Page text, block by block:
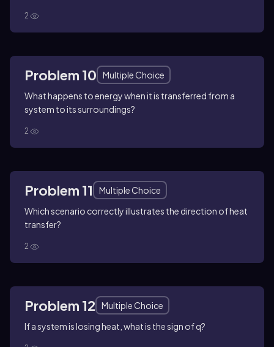
2
Problem 10
Multiple Choice
What happens to energy when it is transferred from a
system to its surroundings?
2
Problem 11
Multiple Choice
Which scenario correctly illustrates the direction of heat
transfer?
2
Problem 12
Multiple Choice
If a system is losing heat, what is the sign of q?